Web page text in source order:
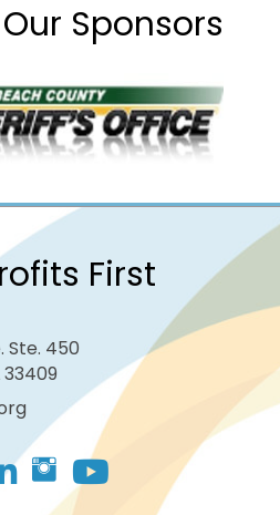
Sponsors
First
Ste. 450